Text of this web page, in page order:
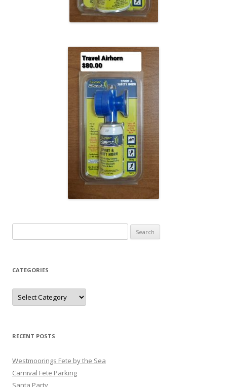
for:
CATEGORIES
Categories
RECENT POSTS
Westmoorings Fete by the Sea
Carnival Fete Parking
Santa Party